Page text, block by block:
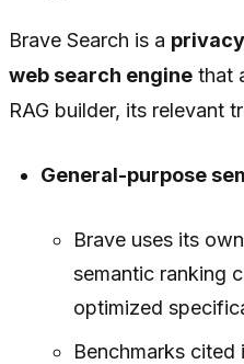
Brave Search is a
web search engine that
RAG builder, its relevant
General-purpose
Brave uses its
semantic ranking
optimized
Benchmarks cited